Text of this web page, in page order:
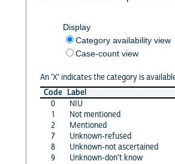
Display
Category availability view
Case-count view
An 'X' indicates the category is
Code Label
0
NIU
1
Not mentioned
2
Mentioned
7
Unknown-refused
8
Unknown-not ascertained
9
Unknown-don't know